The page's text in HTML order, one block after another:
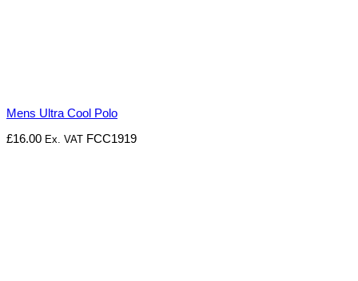
Mens Ultra Cool Polo
£16.00 Ex. VAT FCC1919